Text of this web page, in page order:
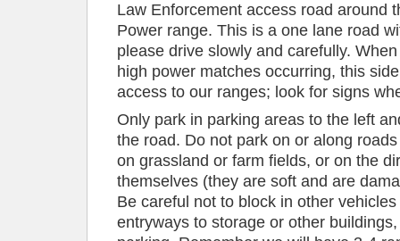
Law Enforcement access road around
Power range. This is a one lane road
please drive slowly and carefully.
high power matches occurring, this
access to our ranges; look for signs
Only park in parking areas to the left
the road. Do not park on or along
on grassland or farm fields, or on the
themselves (they are soft and are
Be careful not to block in other
entryways to storage or other